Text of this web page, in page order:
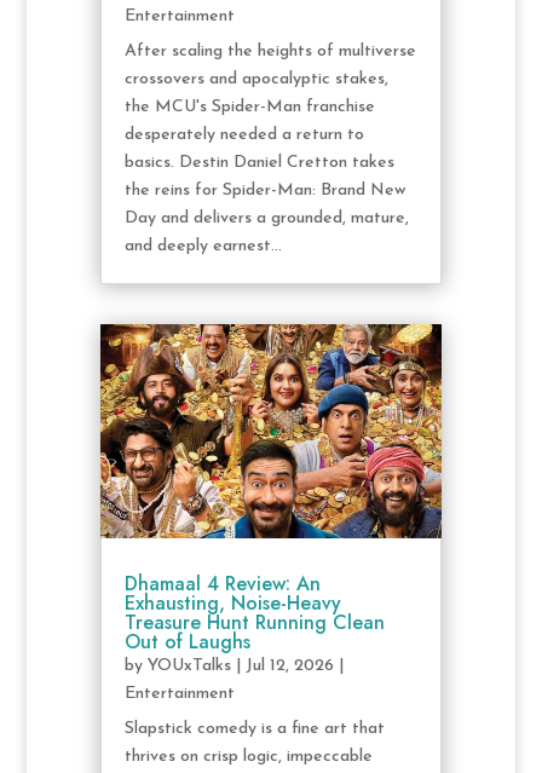
Entertainment
After scaling the heights of multiverse
crossovers and apocalyptic stakes,
the MCU's Spider-Man franchise
desperately needed a return to
basics. Destin Daniel Cretton takes
the reins for Spider-Man: Brand New
Day and delivers a grounded, mature,
and deeply earnest...
Dhamaal 4 Review: An
Exhausting, Noise-Heavy
Treasure Hunt Running Clean
Out of Laughs
by YOUxTalks| Jul 12, 2026
Entertainment
Slapstick comedy is a fine art that
thrives on crisp logic, impeccable